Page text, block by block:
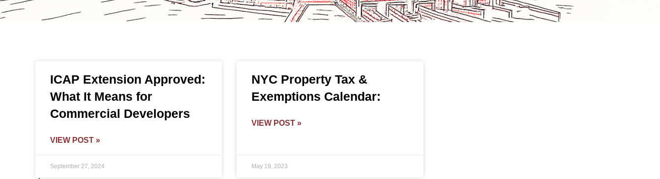
ICAP Extension Approved:
What It Means for
Commercial Developers
VIEW POST »
September 27, 2024
NYC Property Tax &
Exemptions Calendar:
VIEW POST »
May 19, 2023